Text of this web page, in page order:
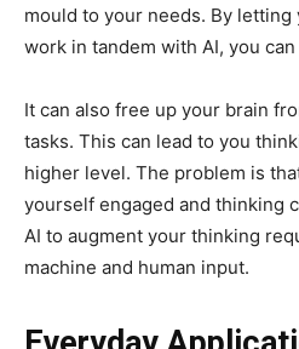
mould to your needs. By
work in tandem with AI, you
It can also free up your brain
tasks. This can lead to you
higher level. The problem is
yourself engaged and thinking
AI to augment your thinking
machine and human input.